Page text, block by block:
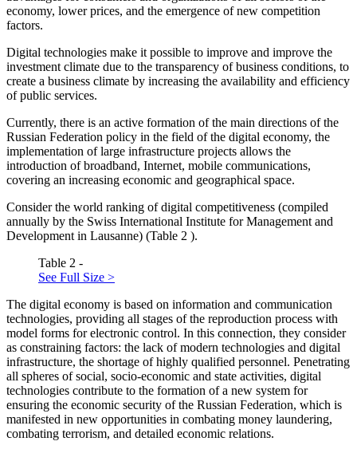
economy, lower prices, and the emergence of new competition
factors.
Digital technologies make it possible to improve and improve the
investment climate due to the transparency of business conditions, to
create a business climate by increasing the availability and efficiency
of public services.
Currently, there is an active formation of the main directions of the
Russian Federation policy in the field of the digital economy, the
implementation of large infrastructure projects allows the
introduction of broadband, Internet, mobile communications,
covering an increasing economic and geographical space.
Consider the world ranking of digital competitiveness (compiled
annually by the Swiss International Institute for Management and
Development in Lausanne) (Table 2 ).
Table 2 -
See Full Size >
The digital economy is based on information and communication
technologies, providing all stages of the reproduction process with
model forms for electronic control. In this connection, they consider
as constraining factors: the lack of modern technologies and digital
infrastructure, the shortage of highly qualified personnel. Penetrating
all spheres of social, socio-economic and state activities, digital
technologies contribute to the formation of a new system for
ensuring the economic security of the Russian Federation, which is
manifested in new opportunities in combating money laundering,
combating terrorism, and detailed economic relations.